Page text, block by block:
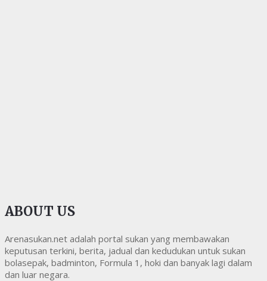
ABOUT US
Arenasukan.net adalah portal sukan yang membawakan
keputusan terkini, berita, jadual dan kedudukan untuk sukan
bolasepak, badminton, Formula 1, hoki dan banyak lagi dalam
dan luar negara.